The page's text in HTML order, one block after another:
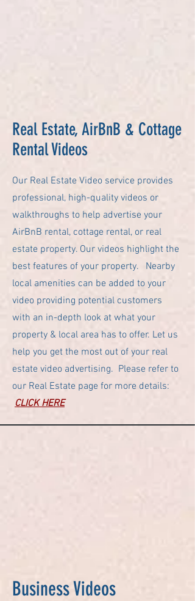
Real Estate, AirBnB & Cottage
Rental Videos
Our Real Estate Video service provides
professional, high-quality videos or
walkthroughs to help advertise your
AirBnB rental, cottage rental, or real
estate property. Our videos highlight the
best features of your property. Nearby
local amenities can be added to your
video providing potential customers
with an in-depth look at what your
property & local area has to offer. Let us
help you get the most out of your real
estate video advertising. Please refer to
our Real Estate page for more details:
CLICK HERE
Business Videos